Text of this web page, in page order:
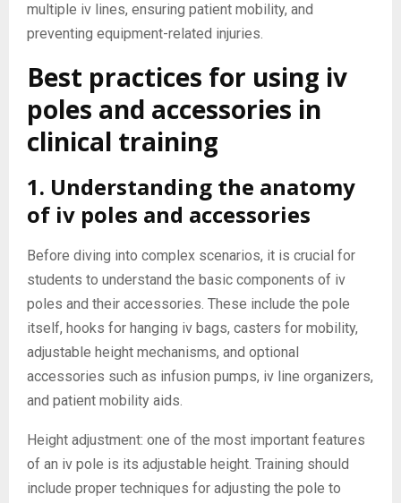
multiple iv lines, ensuring patient mobility, and
preventing equipment-related injuries.
Best practices for using iv
poles and accessories in
clinical training
1. Understanding the anatomy
of iv poles and accessories
Before diving into complex scenarios, it is crucial for
students to understand the basic components of iv
poles and their accessories. These include the pole
itself, hooks for hanging iv bags, casters for mobility,
adjustable height mechanisms, and optional
accessories such as infusion pumps, iv line organizers,
and patient mobility aids.
Height adjustment: one of the most important features
of an iv pole is its adjustable height. Training should
include proper techniques for adjusting the pole to